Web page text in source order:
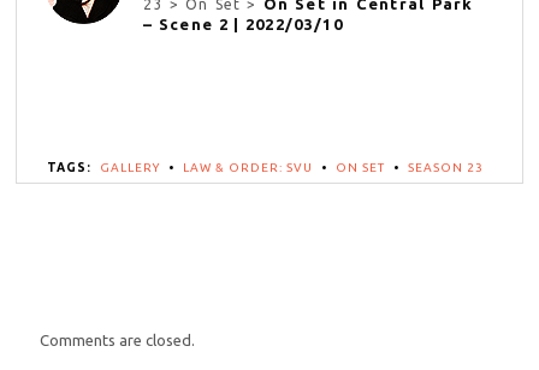
23 > On Set >
On Set in Central Park
– Scene 2 | 2022/03/10
TAGS: GALLERY • LAW & ORDER: SVU • ON SET • SEASON 23
Comments are closed.